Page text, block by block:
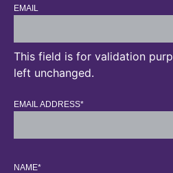
EMAIL
This field is for validation
left unchanged.
EMAIL ADDRESS*
NAME*